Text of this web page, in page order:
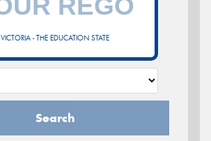
VICTORIA - THE EDUCATION STATE
Search